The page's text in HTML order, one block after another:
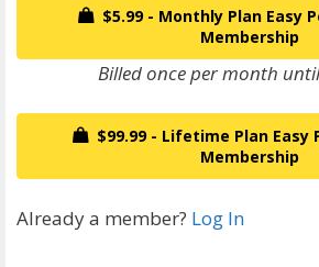
$5.99 - Monthly Plan Easy
Membership
Billed once per month
$99.99 - Lifetime Plan Easy
Membership
Already a member? Log In